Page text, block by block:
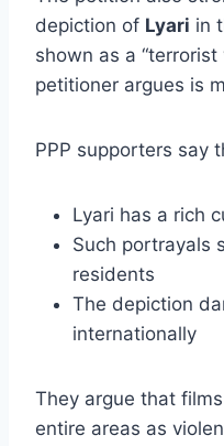
depiction of Lyari in
shown as a
petitioner argues is
PPP supporters say
Lyari has a rich
Such portrayals
residents
The depiction
internationally
They argue that
entire areas as